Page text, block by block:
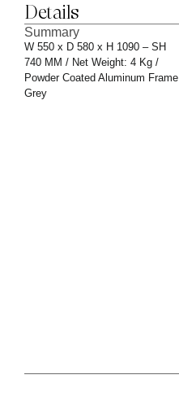
Details
Summary
W 550 x D 580 x H 1090 – SH
740 MM / Net Weight: 4 Kg /
Powder Coated Aluminum Frame
Grey